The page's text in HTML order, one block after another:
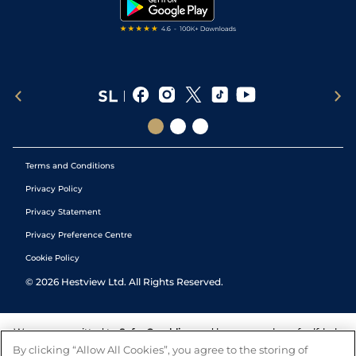
Terms and Conditions
Privacy Policy
Privacy Statement
Privacy Preference Centre
Cookie Policy
© 2026 Hestview Ltd. All Rights Reserved.
We are committed to Safer Gambling and have a number of self-help
tools to help you manage your gambling. We also work with a
By clicking “Allow All Cookies”, you agree to the storing of